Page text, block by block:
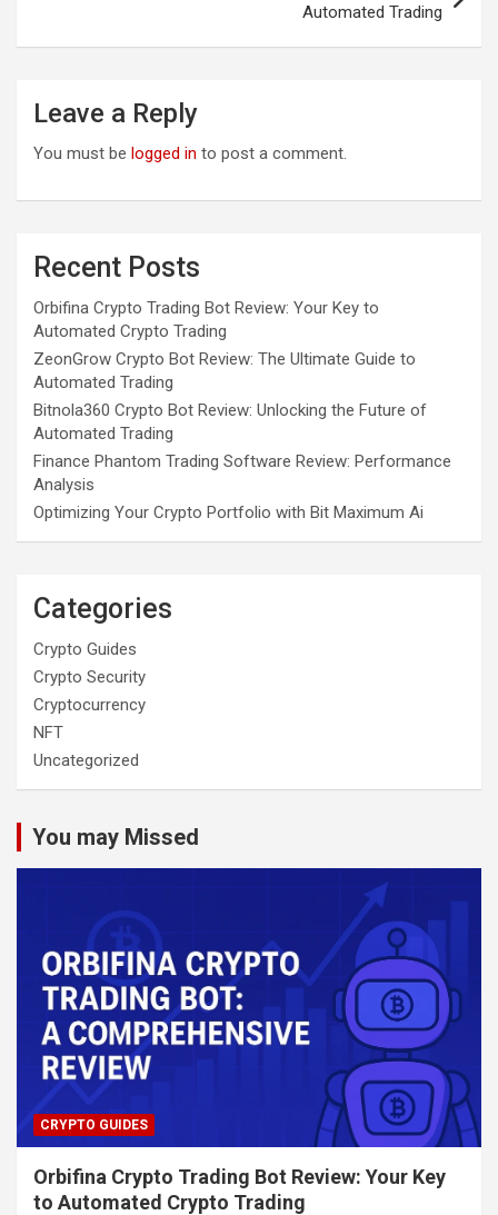
Automated Trading
Leave a Reply
You must be logged in to post a comment.
Recent Posts
Orbifina Crypto Trading Bot Review: Your Key to
Automated Crypto Trading
ZeonGrow Crypto Bot Review: The Ultimate Guide to
Automated Trading
Bitnola360 Crypto Bot Review: Unlocking the Future of
Automated Trading
Finance Phantom Trading Software Review: Performance
Analysis
Optimizing Your Crypto Portfolio with Bit Maximum Ai
Categories
Crypto Guides
Crypto Security
Cryptocurrency
NFT
Uncategorized
You may Missed
CRYPTO GUIDES
Orbifina Crypto Trading Bot Review: Your Key
to Automated Crypto Trading